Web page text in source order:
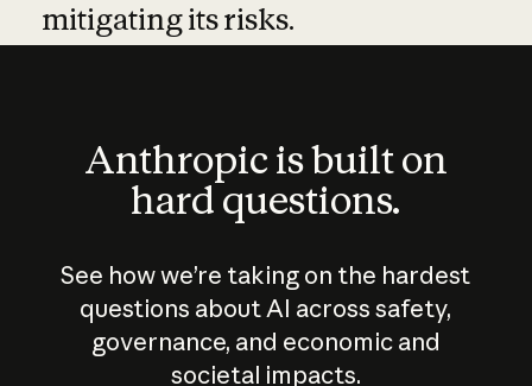
mitigating its risks.
Anthropic is built on
hard questions.
See how we’re taking on the hardest
questions about AI across safety,
governance, and economic and
societal impacts.